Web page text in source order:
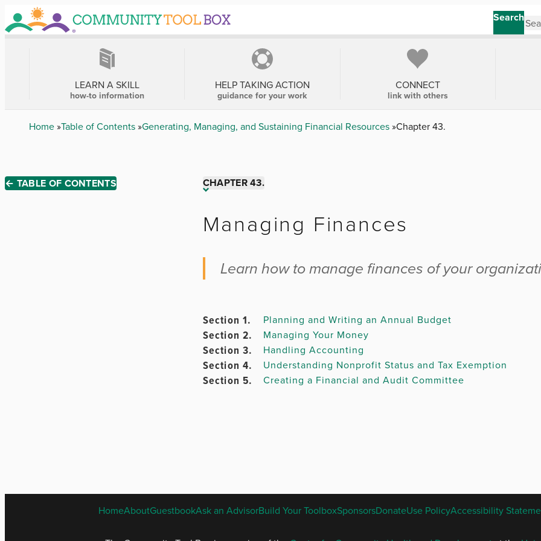
Skip
to
main
Search
LEARN A SKILL
how-to information
HELP TAKING ACTION
guidance for your work
CONNECT
link with others
Breadcrumb
Home Table of Contents Generating, Managing, and Sustaining Financial Resources Chapter 43.
← TABLE OF CONTENTS
CHAPTER 43.
Chapter 2.
Chapter
3.
Chapter 4.
6.
Managing Finances
Learn how to manage finances of your
Section 1. Planning and Writing an Annual Budget
Section 2. Managing Your Money
Section 3. Handling Accounting
Section 4. Understanding Nonprofit Status and Tax Exemption
Section 5. Creating a Financial and Audit Committee
ENGLISH
MENU
HomeAboutGuestbookAsk an AdvisorBuild Your ToolboxSponsorsDonateUse PolicyAccessibility